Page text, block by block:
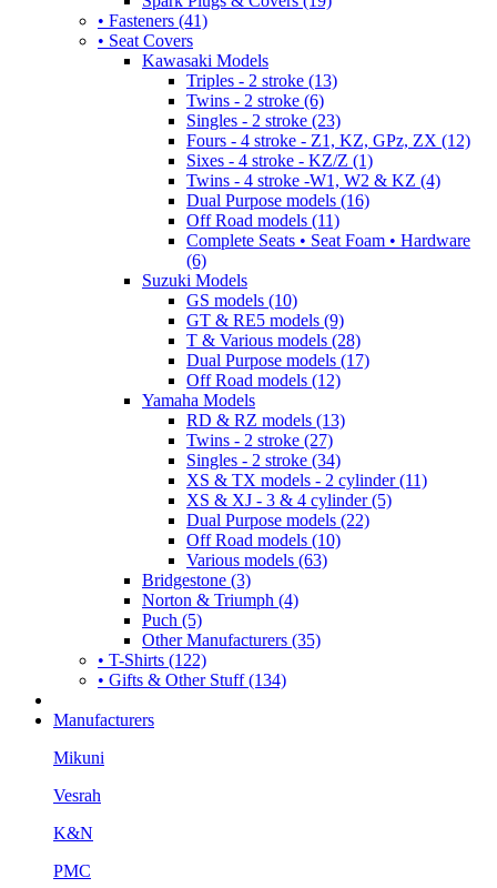
• Fasteners (41)
• Seat Covers
Kawasaki Models
Triples - 2 stroke (13)
Twins - 2 stroke (6)
Singles - 2 stroke (23)
Fours - 4 stroke - Z1, KZ, GPz, ZX (12)
Sixes - 4 stroke - KZ/Z (1)
Twins - 4 stroke -W1, W2 & KZ (4)
Dual Purpose models (16)
Off Road models (11)
Complete Seats • Seat Foam • Hardware
(6)
Suzuki Models
GS models (10)
GT & RE5 models (9)
T & Various models (28)
Dual Purpose models (17)
Off Road models (12)
Yamaha Models
RD & RZ models (13)
Twins - 2 stroke (27)
Singles - 2 stroke (34)
XS & TX models - 2 cylinder (11)
XS & XJ - 3 & 4 cylinder (5)
Dual Purpose models (22)
Off Road models (10)
Various models (63)
Bridgestone (3)
Norton & Triumph (4)
Puch (5)
Other Manufacturers (35)
• T-Shirts (122)
• Gifts & Other Stuff (134)
Manufacturers
Mikuni
Vesrah
K&N
PMC